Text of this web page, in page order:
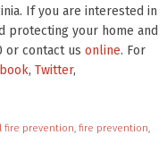
If you are interested in
protecting your home and
or contact us online. For
, Twitter,
fire prevention, fire prevention,